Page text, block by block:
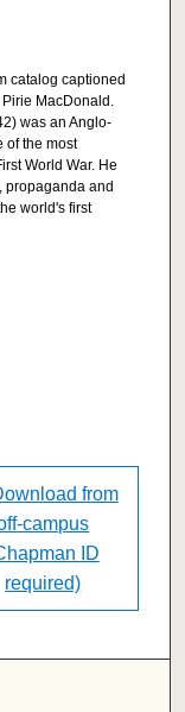
catalog captioned
MacDonald.
was an Anglo-
of the most
World War. He
propaganda and
world's first
from
campus
ID
required)